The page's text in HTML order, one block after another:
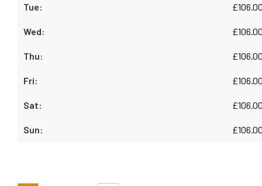
£
£
£
£
£
£